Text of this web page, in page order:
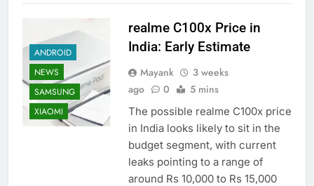
ANDROID
NEWS
SAMSUNG
XIAOMI
realme C100x Price in
India: Early Estimate
Mayank
3 weeks
ago
0 5 mins
The possible realme C100x price
in India looks likely to sit in the
budget segment, with current
leaks pointing to a range of
around Rs 10,000 to Rs 15,000